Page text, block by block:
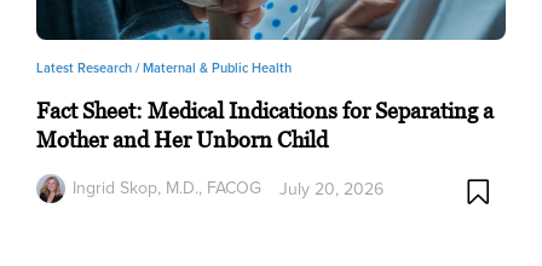
Latest Research /Maternal & Public Health
Fact Sheet: Medical Indications for Separating a
Mother and Her Unborn Child
Ingrid Skop, M.D., FACOG
July 20, 2026